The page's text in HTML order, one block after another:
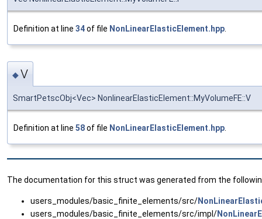
Definition at line 34of file NonLinearElasticElement.hpp.
◆V
SmartPetscObj<Vec> NonlinearElasticElement::MyVolumeFE::V
Definition at line 58of file NonLinearElasticElement.hpp
The documentation for this struct was generated from the
users_modules/basic_finite_elements/src/
users_modules/basic_finite_elements/src/impl/